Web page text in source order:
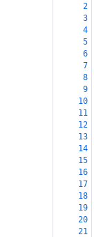
2
3
4
5
6
7
8
9
10
11
12
13
14
15
16
17
18
19
20
21